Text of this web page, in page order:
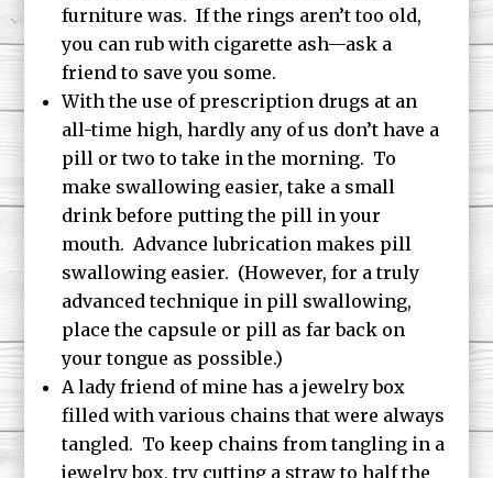
furniture was. If the rings aren’t too old,
you can rub with cigarette ash—ask a
friend to save you some.
With the use of prescription drugs at an
all-time high, hardly any of us don’t have a
pill or two to take in the morning. To
make swallowing easier, take a small
drink before putting the pill in your
mouth. Advance lubrication makes pill
swallowing easier. (However, for a truly
advanced technique in pill swallowing,
place the capsule or pill as far back on
your tongue as possible.)
A lady friend of mine has a jewelry box
filled with various chains that were always
tangled. To keep chains from tangling in a
jewelry box, try cutting a straw to half the